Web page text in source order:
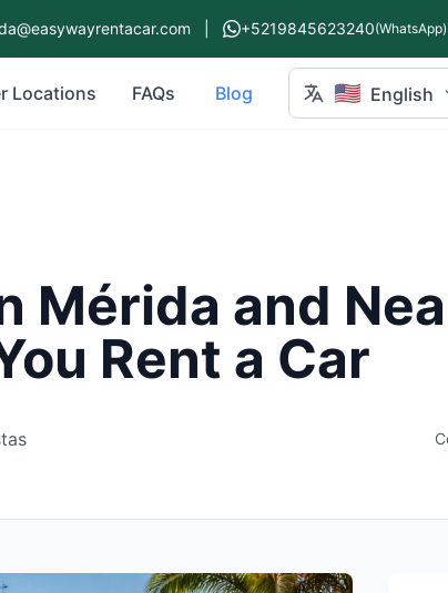
+5219845623240(WhatsApp)
Locations FAQs Blog 🇺🇸 English
Mérida and
Rent a Car